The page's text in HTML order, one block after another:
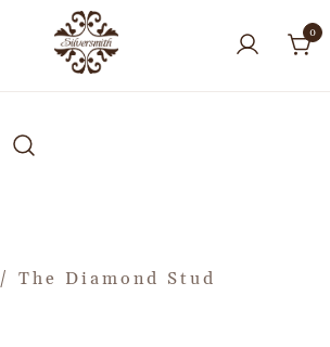
0
/ The Diamond Stud